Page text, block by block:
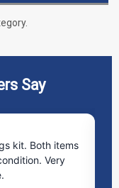
Say
kit. Both items
Very